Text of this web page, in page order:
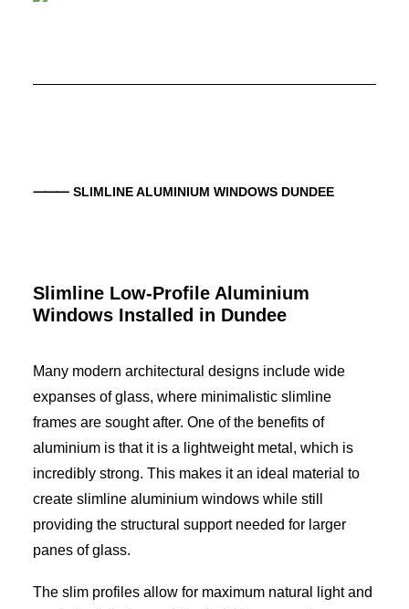
⸻ SLIMLINE ALUMINIUM WINDOWS DUNDEE
Slimline Low-Profile Aluminium
Windows Installed in Dundee
Many modern architectural designs include wide
expanses of glass, where minimalistic slimline
frames are sought after. One of the benefits of
aluminium is that it is a lightweight metal, which is
incredibly strong. This makes it an ideal material to
create slimline aluminium windows while still
providing the structural support needed for larger
panes of glass.
The slim profiles allow for maximum natural light and